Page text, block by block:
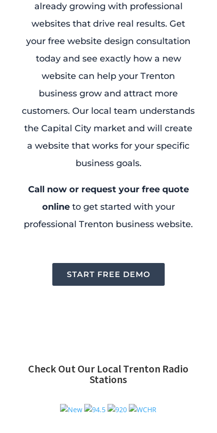
already growing with professional
websites that drive real results. Get
your free website design consultation
today and see exactly how a new
website can help your Trenton
business grow and attract more
customers. Our local team understands
the Capital City market and will create
a website that works for your specific
business goals.
Call now or request your free quote
onlineto get started with your
professional Trenton business website.
START FREE DEMO
Check Out Our Local Trenton Radio
Stations